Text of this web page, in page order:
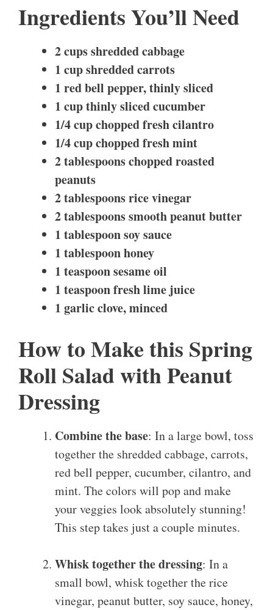
Ingredients You’ll Need
2 cups shredded cabbage
1 cup shredded carrots
1 red bell pepper, thinly sliced
1 cup thinly sliced cucumber
1/4 cup chopped fresh cilantro
1/4 cup chopped fresh mint
2 tablespoons chopped roasted
peanuts
2 tablespoons rice vinegar
2 tablespoons smooth peanut butter
1 tablespoon soy sauce
1 tablespoon honey
1 teaspoon sesame oil
1 teaspoon fresh lime juice
1 garlic clove, minced
How to Make this Spring
Roll Salad with Peanut
Dressing
Combine the base: In a large bowl, toss
together the shredded cabbage, carrots,
red bell pepper, cucumber, cilantro, and
mint. The colors will pop and make
your veggies look absolutely stunning!
This step takes just a couple minutes.
Whisk together the dressing: In a
small bowl, whisk together the rice
vinegar, peanut butter, soy sauce, honey,